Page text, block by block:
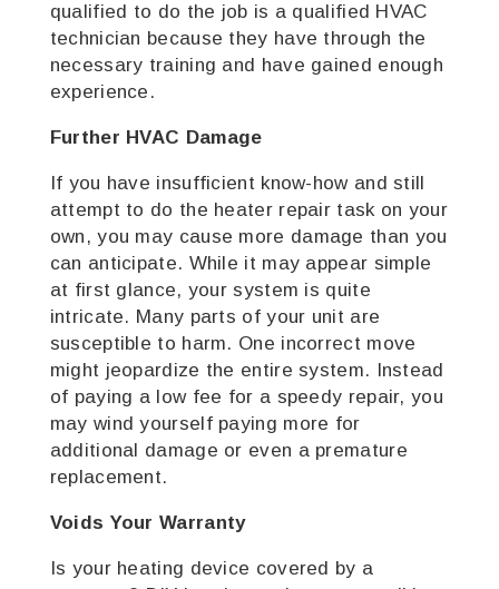
qualified to do the job is a qualified HVAC
technician because they have through the
necessary training and have gained enough
experience.
Further HVAC Damage
If you have insufficient know-how and still
attempt to do the heater repair task on your
own, you may cause more damage than you
can anticipate. While it may appear simple
at first glance, your system is quite
intricate. Many parts of your unit are
susceptible to harm. One incorrect move
might jeopardize the entire system. Instead
of paying a low fee for a speedy repair, you
may wind yourself paying more for
additional damage or even a premature
replacement.
Voids Your Warranty
Is your heating device covered by a